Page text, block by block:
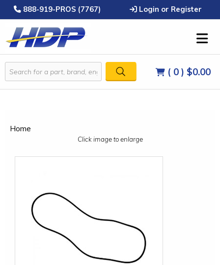
888-919-PROS (7767) Login or Register
( 0 ) $0.00
Home
Click image to enlarge